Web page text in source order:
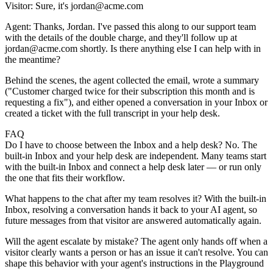
Visitor: Sure, it's jordan@acme.com
Agent: Thanks, Jordan. I've passed this along to our support team
with the details of the double charge, and they'll follow up at
jordan@acme.com shortly. Is there anything else I can help with in
the meantime?
Behind the scenes, the agent collected the email, wrote a summary
("Customer charged twice for their subscription this month and is
requesting a fix"), and either opened a conversation in your Inbox or
created a ticket with the full transcript in your help desk.
FAQ
Do I have to choose between the Inbox and a help desk? No. The
built-in Inbox and your help desk are independent. Many teams start
with the built-in Inbox and connect a help desk later — or run only
the one that fits their workflow.
What happens to the chat after my team resolves it? With the built-in
Inbox, resolving a conversation hands it back to your AI agent, so
future messages from that visitor are answered automatically again.
Will the agent escalate by mistake? The agent only hands off when a
visitor clearly wants a person or has an issue it can't resolve. You can
shape this behavior with your agent's instructions in the Playground